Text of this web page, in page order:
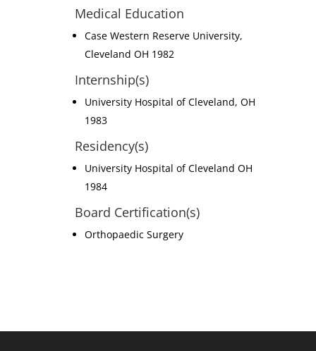
Medical Education
Case Western Reserve University,
Cleveland OH 1982
Internship(s)
University Hospital of Cleveland, OH
1983
Residency(s)
University Hospital of Cleveland OH
1984
Board Certification(s)
Orthopaedic Surgery